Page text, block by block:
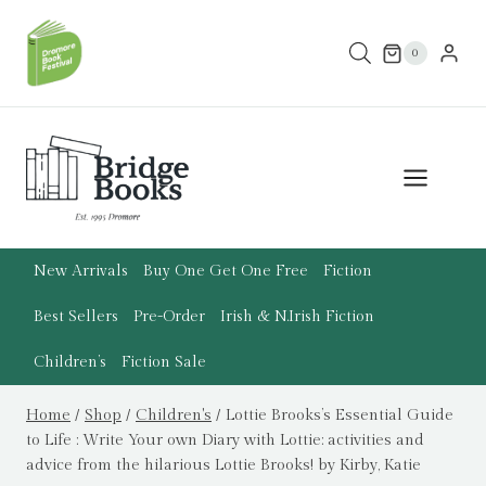
content
0
New Arrivals Buy One Get One Free Fiction
Best Sellers Pre-Order Irish & N.Irish Fiction
Children’s Fiction Sale
Home / Shop / Children's / Lottie Brooks’s Essential Guide
to Life : Write Your own Diary with Lottie: activities and
advice from the hilarious Lottie Brooks! by Kirby, Katie